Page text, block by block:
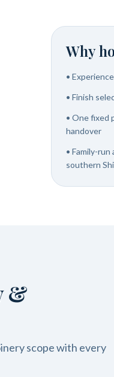
Why
•
•Finish
•One fixed
handover
•Family-run
southern
&
scope with every